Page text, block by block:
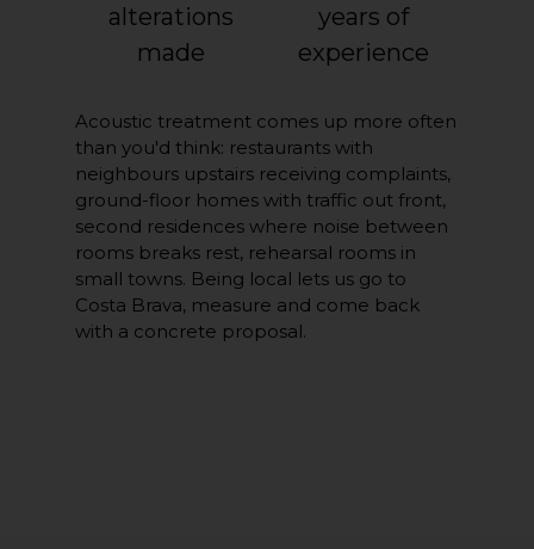
alterations
made
years of
experience
Acoustic treatment comes up more often
than you'd think: restaurants with
neighbours upstairs receiving complaints,
ground-floor homes with traffic out front,
second residences where noise between
rooms breaks rest, rehearsal rooms in
small towns. Being local lets us go to
Costa Brava, measure and come back
with a concrete proposal.